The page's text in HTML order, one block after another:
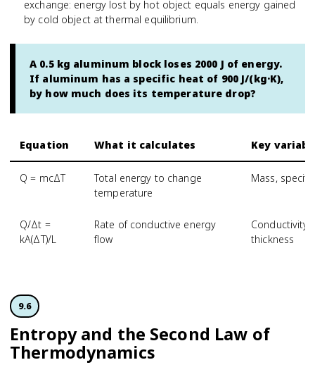
exchange: energy lost by hot object equals energy gained
by cold object at thermal equilibrium.
A 0.5 kg aluminum block loses 2000 J of energy.
If aluminum has a specific heat of 900 J/(kg·K),
by how much does its temperature drop?
Equation What it calculates Key
Q = mcΔT
Total energy to change
temperature
Mass,
Q/Δt =
kA(ΔT)/L
Rate of conductive energy
flow
Conductivity,
thickness
9.6
Entropy and the Second Law of
Thermodynamics